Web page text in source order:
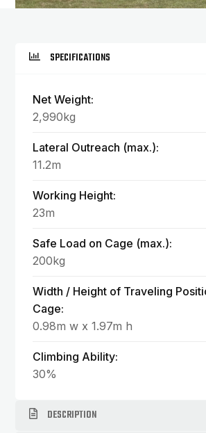
SPECIFICATIONS
Net Weight:
2,990kg
Lateral Outreach (max.):
11.2m
Working Height:
23m
Safe Load on Cage (max.):
200kg
Width / Height of Traveling
Cage:
0.98m w x 1.97m h
Climbing Ability:
30%
DESCRIPTION